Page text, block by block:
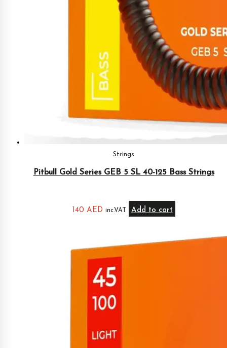
Strings
Pitbull Gold Series GEB 5 SL 40-125 Bass Strings
140 AED inc.VAT Add to cart